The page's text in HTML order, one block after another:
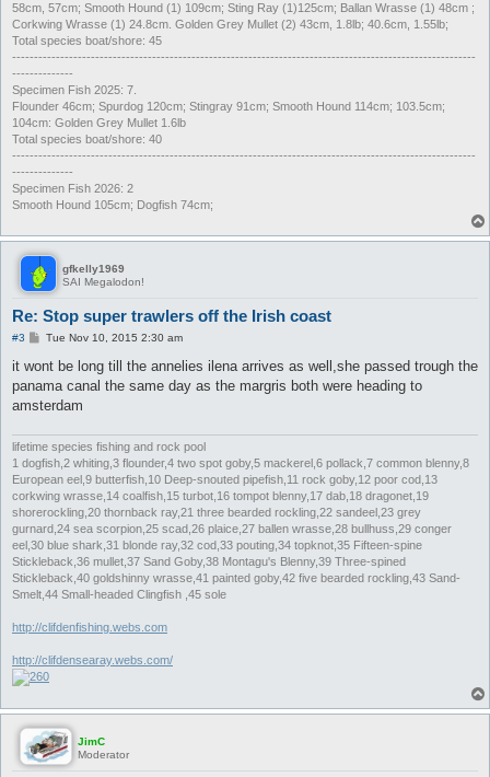
58cm, 57cm; Smooth Hound (1) 109cm; Sting Ray (1)125cm; Ballan Wrasse (1) 48cm ;
Corkwing Wrasse (1) 24.8cm. Golden Grey Mullet (2) 43cm, 1.8lb; 40.6cm, 1.55lb;
Total species boat/shore: 45
----------------------------------------------------------------------------------------------------------
--------------
Specimen Fish 2025: 7.
Flounder 46cm; Spurdog 120cm; Stingray 91cm; Smooth Hound 114cm; 103.5cm;
104cm: Golden Grey Mullet 1.6lb
Total species boat/shore: 40
----------------------------------------------------------------------------------------------------------
--------------
Specimen Fish 2026: 2
Smooth Hound 105cm; Dogfish 74cm;
gfkelly1969
SAI Megalodon!
Re: Stop super trawlers off the Irish coast
#3
P
s
Tue Nov 10, 2015 2:30 am
it wont be long till the annelies ilena arrives as well,she passed trough the
panama canal the same day as the margris both were heading to
amsterdam
lifetime species fishing and rock pool
1 dogfish,2 whiting,3 flounder,4 two spot goby,5 mackerel,6 pollack,7 common blenny,8
European eel,9 butterfish,10 Deep-snouted pipefish,11 rock goby,12 poor cod,13
corkwing wrasse,14 coalfish,15 turbot,16 tompot blenny,17 dab,18 dragonet,19
shorerockling,20 thornback ray,21 three bearded rockling,22 sandeel,23 grey
gurnard,24 sea scorpion,25 scad,26 plaice,27 ballen wrasse,28 bullhuss,29 conger
eel,30 blue shark,31 blonde ray,32 cod,33 pouting,34 topknot,35 Fifteen-spine
Stickleback,36 mullet,37 Sand Goby,38 Montagu's Blenny,39 Three-spined
Stickleback,40 goldshinny wrasse,41 painted goby,42 five bearded rockling,43 Sand-
Smelt,44 Small-headed Clingfish ,45 sole
http://clifdenfishing.webs.com
http://clifdensearay.webs.com/
JimC
Moderator